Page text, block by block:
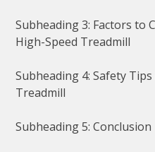
Subheading 3: Factors to
High-Speed Treadmill
Subheading 4: Safety
Treadmill
Subheading 5: Conclusion